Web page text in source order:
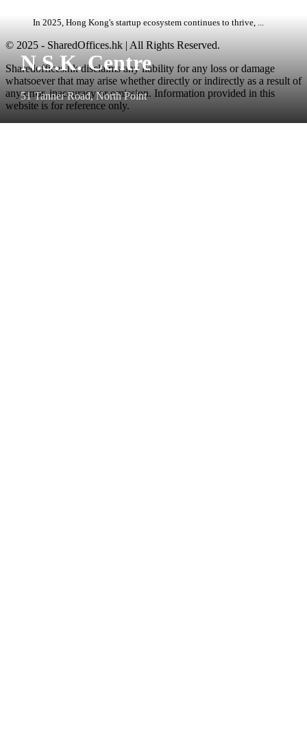
N.S.K. Centre
51 Tanner Road, North Point
In 2025, Hong Kong's startup ecosystem continues to thrive, ...
© 2025 - SharedOffices.hk | All Rights Reserved.
Sharedoffices.hk disclaims any liability for any loss or damage
whatsoever that may arise whether directly or indirectly as a result of
any error, inaccuracy or omission. Information provided in this
website is for reference only.